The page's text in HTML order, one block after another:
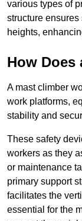
various types of
structure
heights,
How Does
A mast climber
work platforms,
stability and
These safety
workers as they
or maintenance
primary support
facilitates the
essential for the